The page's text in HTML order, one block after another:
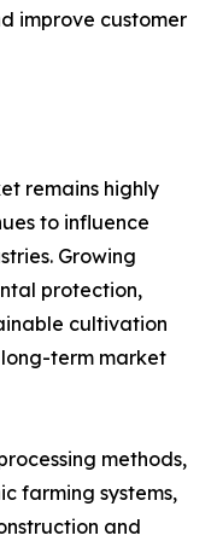
improve customer
remains highly
to influence
Growing
protection,
cultivation
term market
methods,
farming systems,
and